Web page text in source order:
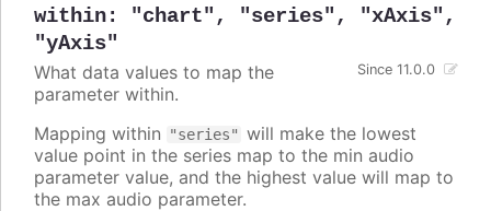
within: "chart" , "series" , "xAxis" ,
"yAxis"
Since 11.0.0
What data values to map the
parameter within.
Mapping within
"series" will make the lowest
value point in the series map to the min audio
parameter value, and the highest value will map to
the max audio parameter.